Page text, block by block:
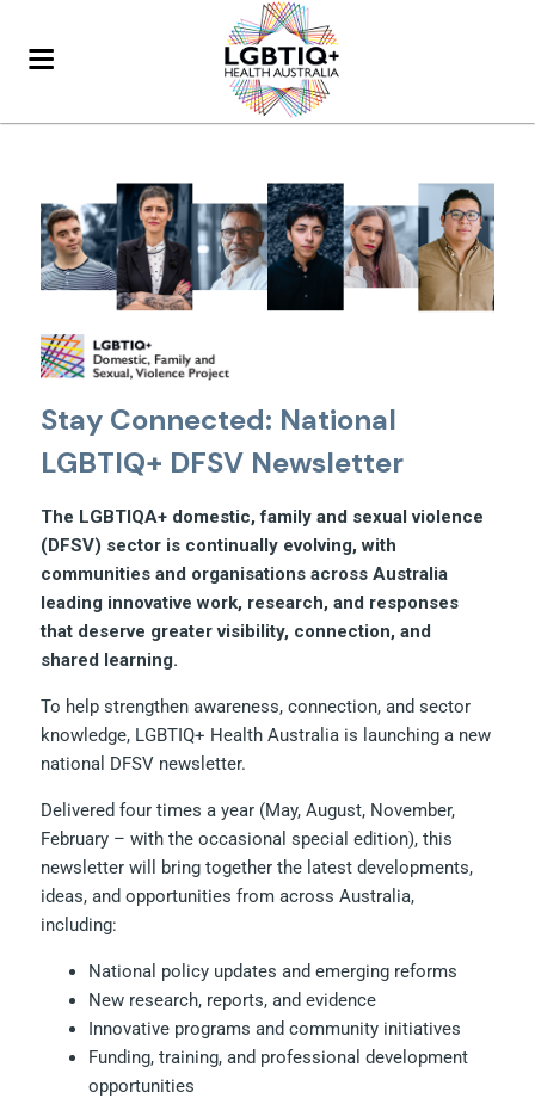
Stay Connected: National
LGBTIQ+ DFSV Newsletter
The LGBTIQA+ domestic, family and sexual violence
(DFSV) sector is continually evolving, with
communities and organisations across Australia
leading innovative work, research, and responses
that deserve greater visibility, connection, and
shared learning.
To help strengthen awareness, connection, and sector
knowledge, LGBTIQ+ Health Australia is launching a new
national DFSV newsletter.
Delivered four times a year (May, August, November,
February – with the occasional special edition), this
newsletter will bring together the latest developments,
ideas, and opportunities from across Australia,
including:
National policy updates and emerging reforms
New research, reports, and evidence
Innovative programs and community initiatives
Funding, training, and professional development
opportunities